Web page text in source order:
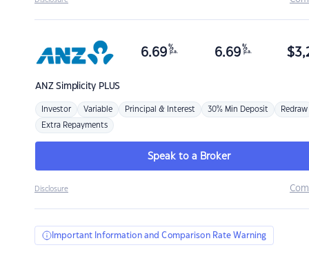
ANZSimplicity PLUS
6.69 %
p.a. 6.69 %
p.a. $
Investor Variable Principal & Interest 30% Min Deposit Redraw
Extra Repayments
Speak to a Broker
Disclosure
Important Information and Comparison Rate Warning